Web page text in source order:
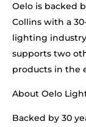
Oelo is backed
Collins with a
lighting
supports two
products in the
About Oelo
Backed by 30